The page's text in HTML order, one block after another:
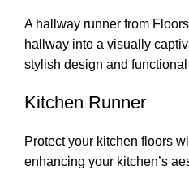
A hallway runner from
hallway into a visually
stylish design and
Kitchen Runner
Protect your kitchen floors
enhancing your kitchen’s